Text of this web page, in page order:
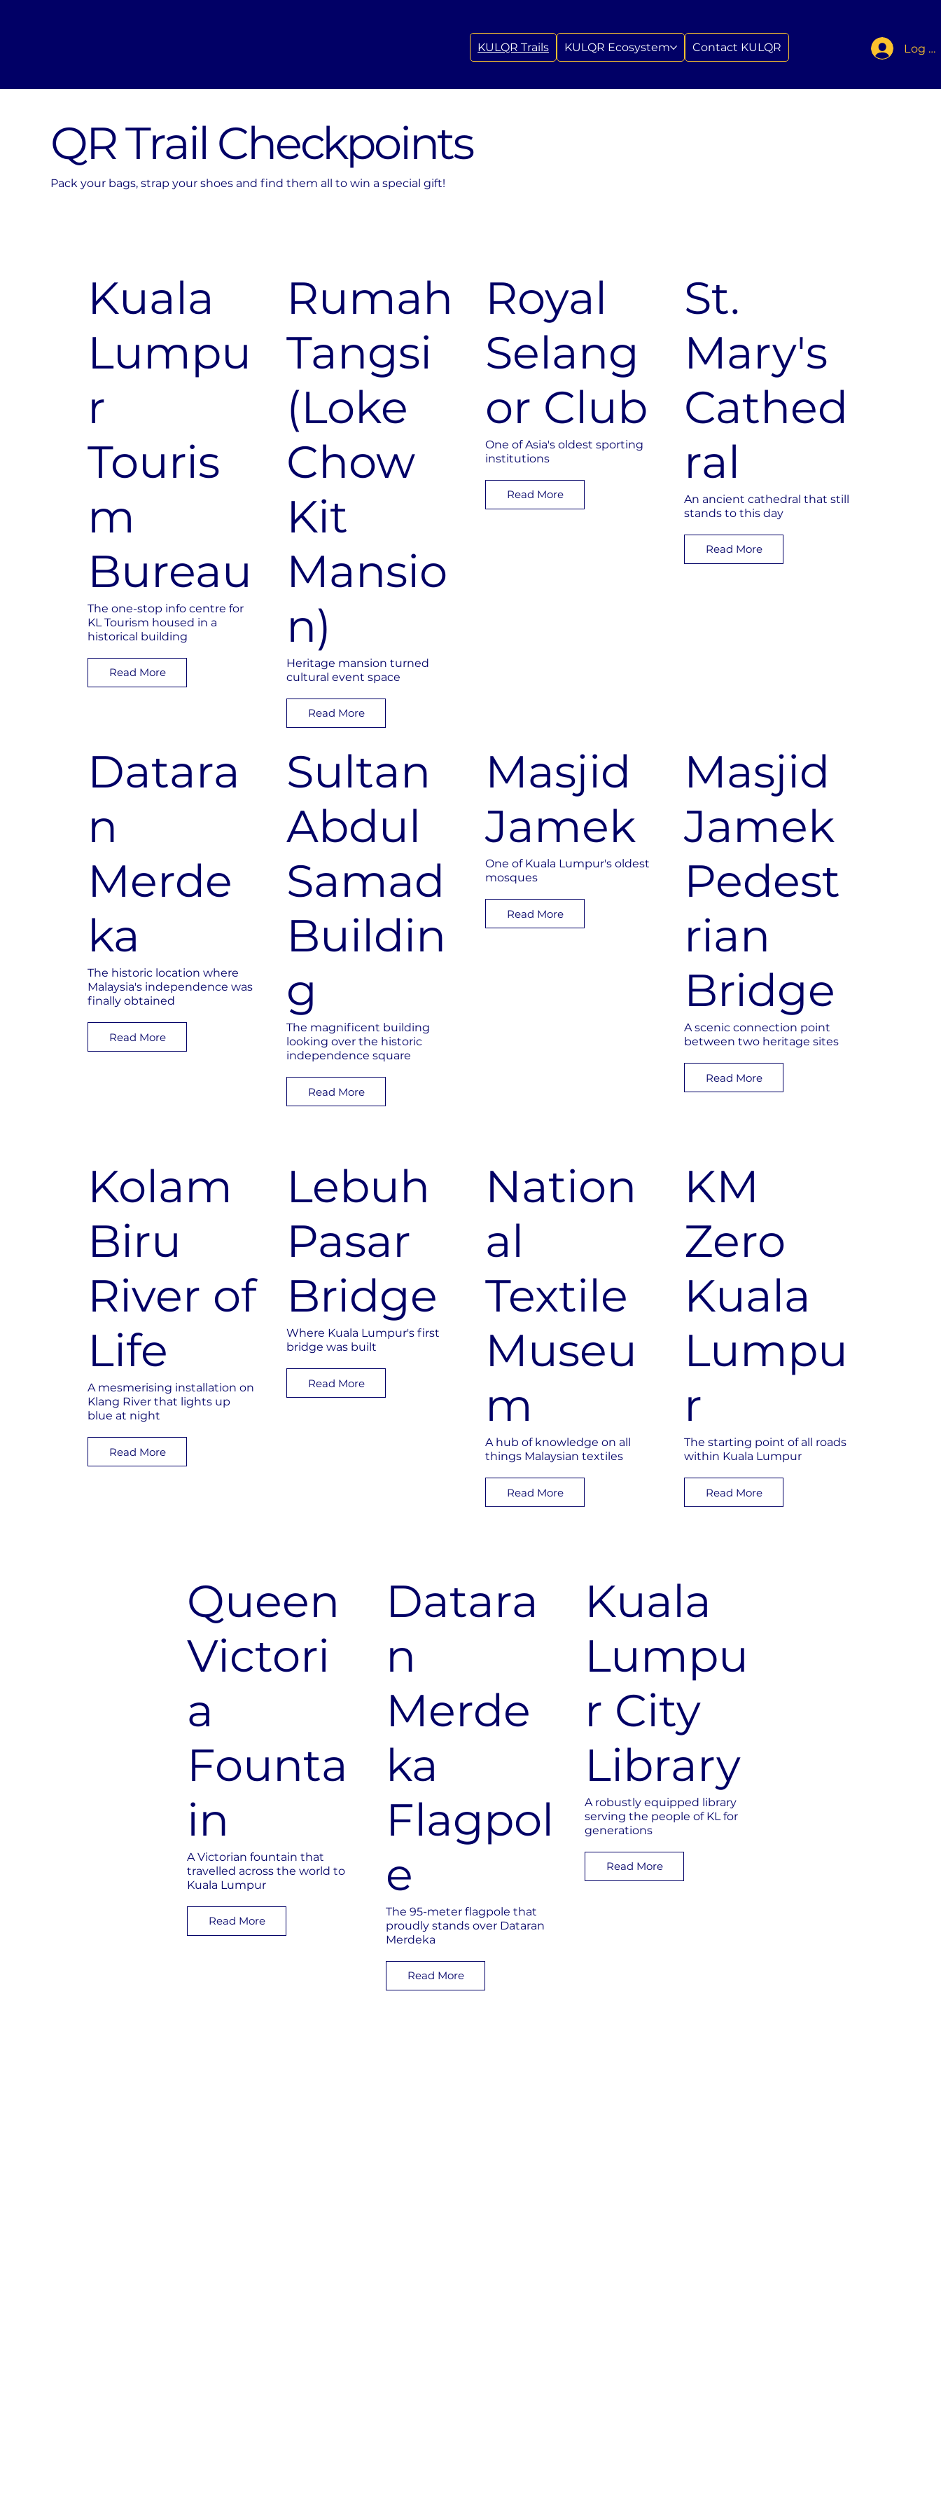
KULQR Trails KULQR Ecosystem Contact KULQR Log In
QR Trail Checkpoints
Pack your bags, strap your shoes and find them all to win a special gift!
Kuala
Lumpu
r
Touris
m
Bureau
The one-stop info centre for
KL Tourism housed in a
historical building
Read More
Rumah
Tangsi
(Loke
Chow
Kit
Mansio
n)
Heritage mansion turned
cultural event space
Read More
Royal
Selang
or Club
One of Asia's oldest sporting
institutions
Read More
St.
Mary's
Cathed
ral
An ancient cathedral that still
stands to this day
Read More
Datara
n
Merde
ka
The historic location where
Malaysia's independence was
finally obtained
Read More
Sultan
Abdul
Samad
Buildin
g
The magnificent building
looking over the historic
independence square
Read More
Masjid
Jamek
One of Kuala Lumpur's oldest
mosques
Read More
Masjid
Jamek
Pedest
rian
Bridge
A scenic connection point
between two heritage sites
Read More
Kolam
Biru
River of
Life
A mesmerising installation on
Klang River that lights up
blue at night
Read More
Lebuh
Pasar
Bridge
Where Kuala Lumpur's first
bridge was built
Read More
Nation
al
Textile
Museu
m
A hub of knowledge on all
things Malaysian textiles
Read More
KM
Zero
Kuala
Lumpu
r
The starting point of all roads
within Kuala Lumpur
Read More
Queen
Victori
a
Founta
in
A Victorian fountain that
travelled across the world to
Kuala Lumpur
Read More
Datara
n
Merde
ka
Flagpol
e
The 95-meter flagpole that
proudly stands over Dataran
Merdeka
Read More
Kuala
Lumpu
r City
Library
A robustly equipped library
serving the people of KL for
generations
Read More